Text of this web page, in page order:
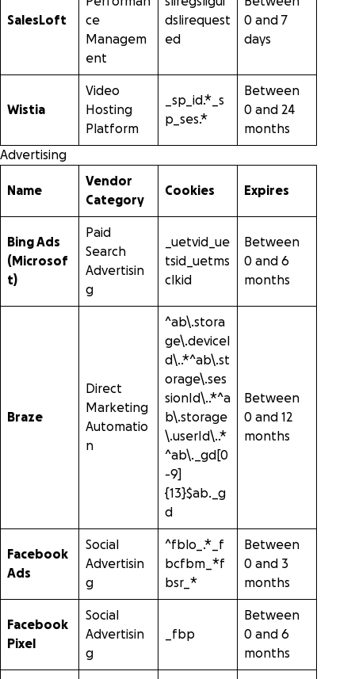
SalesLoft
ce
Managem
ent
dslirequest
ed
0 and 7
days
Wistia
Video
Hosting
Platform
_sp_id.*_s
p_ses.*
Between
0 and 24
months
Advertising
Name
Vendor
Category
Cookies Expires
Bing Ads
(Microsof
t)
Paid
Search
Advertisin
g
_uetvid_ue
tsid_uetms
clkid
Between
0 and 6
months
Braze
Direct
Marketing
Automatio
n
^ab\.stora
ge\.deviceI
d\..*^ab\.st
orage\.ses
sionId\..*^a
b\.storage
\.userId\..*
^ab\._gd[0
-9]
{13}$ab._g
d
Between
0 and 12
months
Facebook
Ads
Social
Advertisin
g
^fblo_.*_f
bcfbm_*f
bsr_*
Between
0 and 3
months
Facebook
Pixel
Social
Advertisin
g
_fbp
Between
0 and 6
months